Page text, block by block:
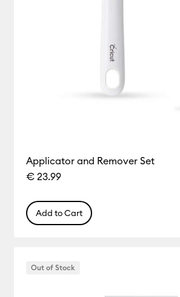
Applicator and Remover Set
€ 23.99
Add to Cart
Out of Stock